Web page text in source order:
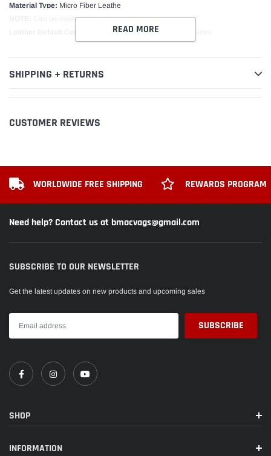
Material Type: Micro Fiber Leathe
Can be made as buyer's require
Black leather and Holes on both sides
READ MORE
SHIPPING + RETURNS
CUSTOMER REVIEWS
WORLDWIDE FREE SHIPPING REWARDS PROGRAM
Need help? Contact us at bmacvags@gmail.com
SUBSCRIBE TO OUR NEWSLETTER
Get the latest updates on new products and upcoming sales
SHOP
INFORMATION